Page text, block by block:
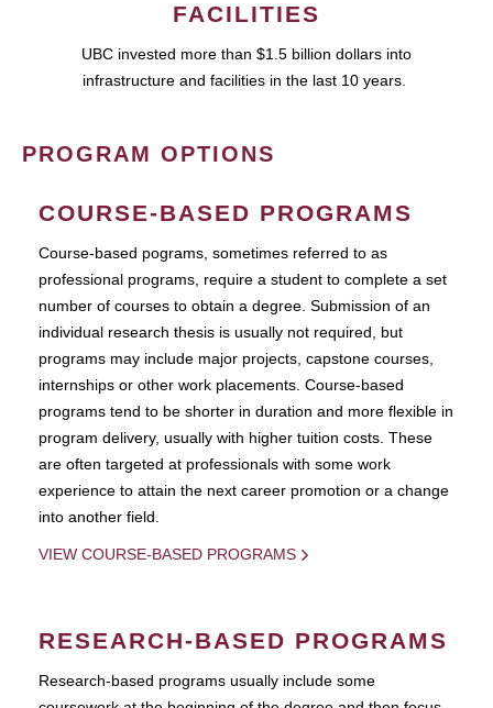
FACILITIES
UBC invested more than $1.5 billion dollars into
infrastructure and facilities in the last 10 years.
PROGRAM OPTIONS
COURSE-BASED PROGRAMS
Course-based pograms, sometimes referred to as
professional programs, require a student to complete a set
number of courses to obtain a degree. Submission of an
individual research thesis is usually not required, but
programs may include major projects, capstone courses,
internships or other work placements. Course-based
programs tend to be shorter in duration and more flexible in
program delivery, usually with higher tuition costs. These
are often targeted at professionals with some work
experience to attain the next career promotion or a change
into another field.
VIEW COURSE-BASED PROGRAMS
RESEARCH-BASED PROGRAMS
Research-based programs usually include some